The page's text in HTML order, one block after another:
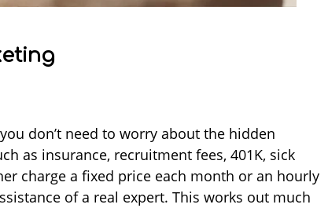
don’t need to worry about the hidden
as insurance, recruitment fees, 401K, sick
charge a fixed price each month or an hourly
of a real expert. This works out much